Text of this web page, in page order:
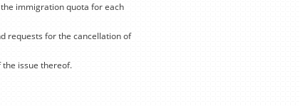
immigration quota for each
requests for the cancellation of
issue thereof.